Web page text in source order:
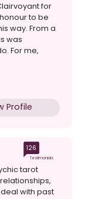
for
to be
way. From a
was
For me,
Profile
126
Testimonials
tarot
with past